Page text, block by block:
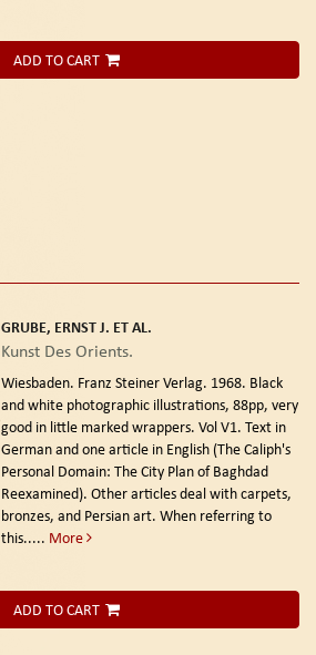
ADD TO CART
GRUBE, ERNST J. ET AL.
Kunst Des Orients.
Wiesbaden. Franz Steiner Verlag. 1968. Black
and white photographic illustrations, 88pp, very
good in little marked wrappers. Vol V1. Text in
German and one article in English (The Caliph's
Personal Domain: The City Plan of Baghdad
Reexamined). Other articles deal with carpets,
bronzes, and Persian art. When referring to
this..... More
ADD TO CART